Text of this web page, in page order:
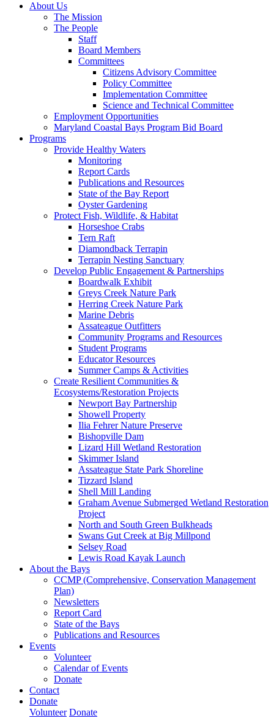
About Us
The Mission
The People
Staff
Board Members
Committees
Citizens Advisory Committee
Policy Committee
Implementation Committee
Science and Technical Committee
Employment Opportunities
Maryland Coastal Bays Program Bid Board
Programs
Provide Healthy Waters
Monitoring
Report Cards
Publications and Resources
State of the Bay Report
Oyster Gardening
Protect Fish, Wildlife, & Habitat
Horseshoe Crabs
Tern Raft
Diamondback Terrapin
Terrapin Nesting Sanctuary
Develop Public Engagement & Partnerships
Boardwalk Exhibit
Greys Creek Nature Park
Herring Creek Nature Park
Marine Debris
Assateague Outfitters
Community Programs and Resources
Student Programs
Educator Resources
Summer Camps & Activities
Create Resilient Communities &
Ecosystems/Restoration Projects
Newport Bay Partnership
Showell Property
Ilia Fehrer Nature Preserve
Bishopville Dam
Lizard Hill Wetland Restoration
Skimmer Island
Assateague State Park Shoreline
Tizzard Island
Shell Mill Landing
Graham Avenue Submerged Wetland Restoration
Project
North and South Green Bulkheads
Swans Gut Creek at Big Millpond
Selsey Road
Lewis Road Kayak Launch
About the Bays
CCMP (Comprehensive, Conservation Management
Plan)
Newsletters
Report Card
State of the Bays
Publications and Resources
Events
Volunteer
Calendar of Events
Donate
Contact
Donate
Volunteer Donate